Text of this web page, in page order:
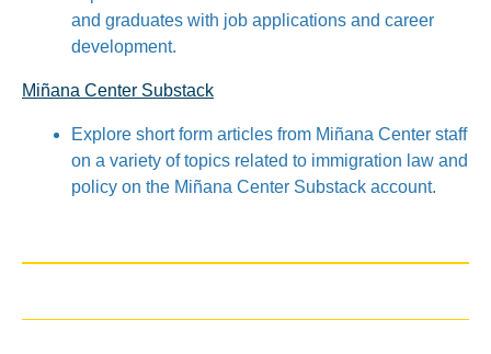
and graduates with job applications and career
development.
Miñana Center Substack
Explore short form articles from Miñana Center staff
on a variety of topics related to immigration law and
policy on the Miñana Center Substack account.